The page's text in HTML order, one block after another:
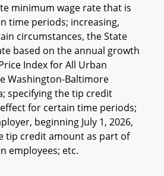
minimum wage rate that is
time periods; increasing,
circumstances, the State
based on the annual growth
Index for All Urban
Washington-Baltimore
specifying the tip credit
for certain time periods;
beginning July 1, 2026,
tip credit amount as part of
employees; etc.